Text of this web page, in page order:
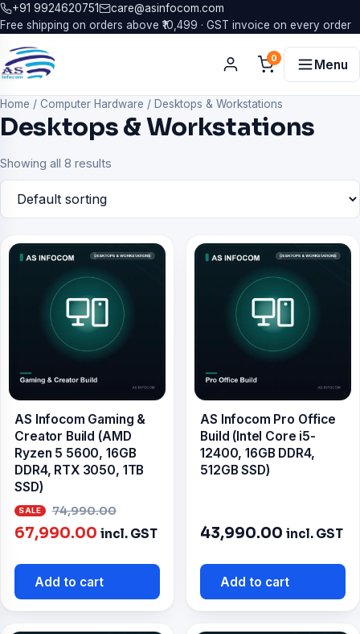
+91 9924620751
care@asinfocom.com
Free shipping on orders above ₹10,499 · GST invoice on every order
0 Menu
Home / Computer Hardware / Desktops & Workstations
Desktops & Workstations
Showing all 8 results
AS Infocom Gaming &
Creator Build (AMD
Ryzen 5 5600, 16GB
DDR4, RTX 3050, 1TB
SSD)
74,990.00
price
67,990.00 Current
is:
₹67,990.00.
incl. GST
Add to cart
AS Infocom Pro Office
Build (Intel Core i5-
12400, 16GB DDR4,
512GB SSD)
43,990.00 incl. GST
Add to cart